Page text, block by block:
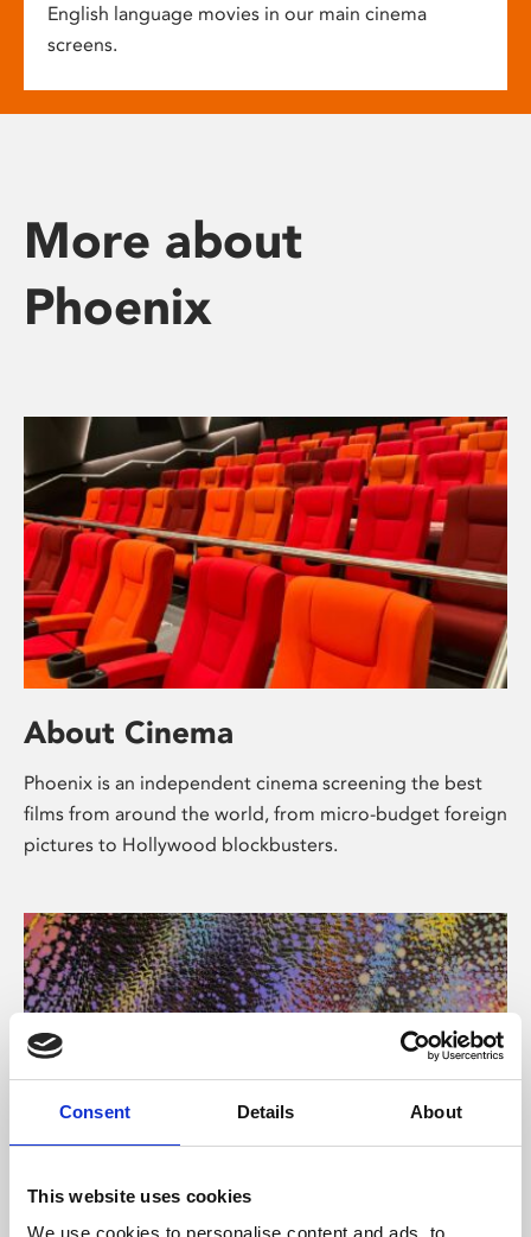
Consent Details About
This website uses cookies
We use cookies to personalise content and ads, to
English language movies in our main cinema
screens.
More about
Phoenix
About Cinema
Phoenix is an independent cinema screening the best
films from around the world, from micro-budget foreign
pictures to Hollywood blockbusters.
About Art